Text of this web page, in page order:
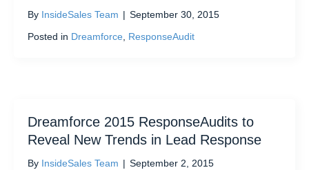
By InsideSales Team | September 30, 2015
Posted in Dreamforce ResponseAudit
Dreamforce 2015 ResponseAudits to
Reveal New Trends in Lead Response
By InsideSales Team | September 2, 2015